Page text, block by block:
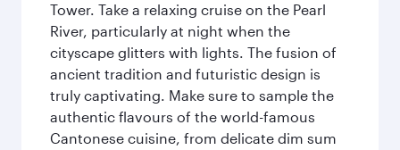
Tower. Take a relaxing cruise on the Pearl
River, particularly at night when the
cityscape glitters with lights. The fusion of
ancient tradition and futuristic design is
truly captivating. Make sure to sample the
authentic flavours of the world-famous
Cantonese cuisine, from delicate dim sum